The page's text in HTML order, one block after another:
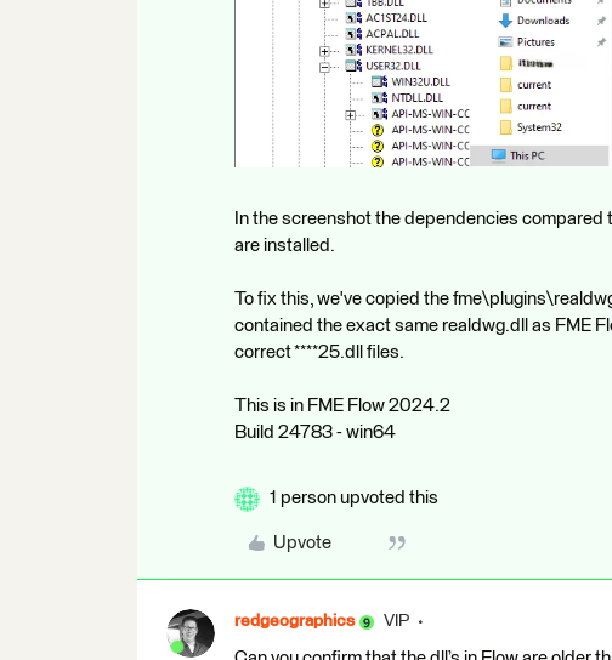
In the screenshot the dependencies
are installed.
To fix this, we've copied the
contained the exact same realdwg.dll as FME
correct ****25.dll files.
This is in FME Flow 2024.2
Build 24783 - win64
1 person upvoted this
Upvote
redgeographics VIP